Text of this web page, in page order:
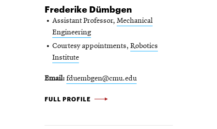
Frederike Dümbgen
Assistant Professor, Mechanical
Engineering
Courtesy appointments, Robotics
Institute
Email fduembgen@cmu.edu
FREDERIKE DÜMBGEN -
FULL PROFILE